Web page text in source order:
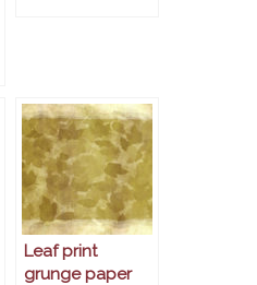
Leaf print
grunge paper